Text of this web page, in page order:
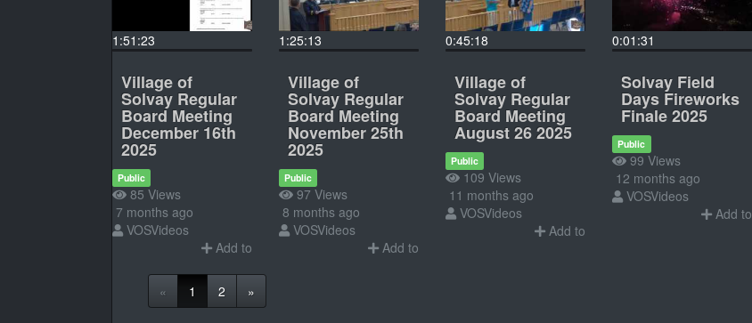
1:51:23
Village of
Solvay Regular
Board Meeting
December 16th
2025
Public
85 Views
7 months ago
VOSVideos
Add to
1:25:13
Village of
Solvay Regular
Board Meeting
November 25th
2025
Public
97 Views
8 months ago
VOSVideos
Add to
0:45:18
Village of
Solvay Regular
Board Meeting
August 26 2025
Public
109 Views
11 months ago
VOSVideos
Add to
0:01:31
Solvay Field
Days Fireworks
Finale 2025
Public
99 Views
12 months ago
VOSVideos
Add to
« 1 2 »